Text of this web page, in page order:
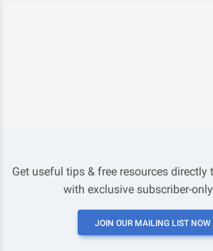
Get useful tips & free resources directly
with exclusive subscriber-
JOIN OUR MAILING LIST NOW